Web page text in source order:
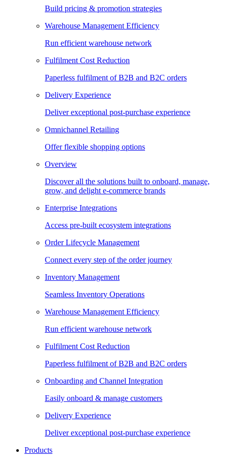
Build pricing & promotion strategies
Warehouse Management Efficiency
Run efficient warehouse network
Fulfilment Cost Reduction
Paperless fulfilment of B2B and B2C orders
Delivery Experience
Deliver exceptional post-purchase experience
Omnichannel Retailing
Offer flexible shopping options
Overview
Discover all the solutions built to onboard, manage,
grow, and delight e-commerce brands
Enterprise Integrations
Access pre-built ecosystem integrations
Order Lifecycle Management
Connect every step of the order journey
Inventory Management
Seamless Inventory Operations
Warehouse Management Efficiency
Run efficient warehouse network
Fulfilment Cost Reduction
Paperless fulfilment of B2B and B2C orders
Onboarding and Channel Integration
Easily onboard & manage customers
Delivery Experience
Deliver exceptional post-purchase experience
Products